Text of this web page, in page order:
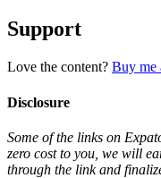
Support
Love the content? Buy me
Disclosure
Some of the links on
zero cost to you, we will
through the link and